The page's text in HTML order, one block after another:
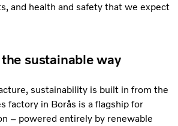
and health and safety that we expect
sustainable way
sustainability is built in from the
factory in Borås is a flagship for
– powered entirely by renewable